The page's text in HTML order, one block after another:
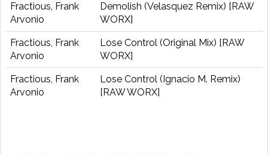
Fractious, Frank
Arvonio
Demolish (Velasquez Remix) [RAW
WORX]
Fractious, Frank
Arvonio
Lose Control (Original Mix) [RAW
WORX]
Fractious, Frank
Arvonio
Lose Control (Ignacio M. Remix)
[RAW WORX]